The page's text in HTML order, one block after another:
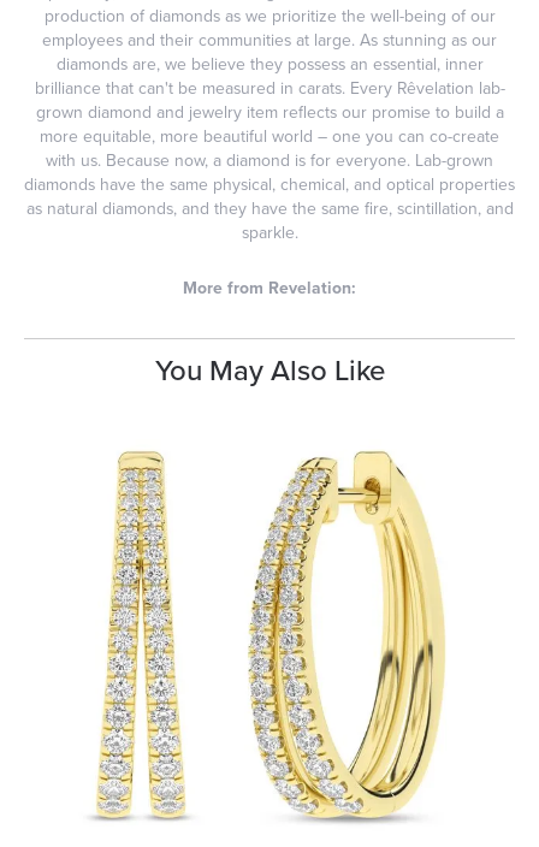
production of diamonds as we prioritize the well-being of our
employees and their communities at large. As stunning as our
diamonds are, we believe they possess an essential, inner
brilliance that can't be measured in carats. Every Rêvelation lab-
grown diamond and jewelry item reflects our promise to build a
more equitable, more beautiful world – one you can co-create
with us. Because now, a diamond is for everyone. Lab-grown
diamonds have the same physical, chemical, and optical properties
as natural diamonds, and they have the same fire, scintillation, and
sparkle.
More from Revelation:
You May Also Like